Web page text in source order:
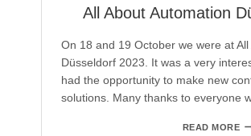
All About Automation
On 18 and 19 October we were at
Düsseldorf 2023. It was a very
had the opportunity to make new
solutions. Many thanks to everyone
READ MORE